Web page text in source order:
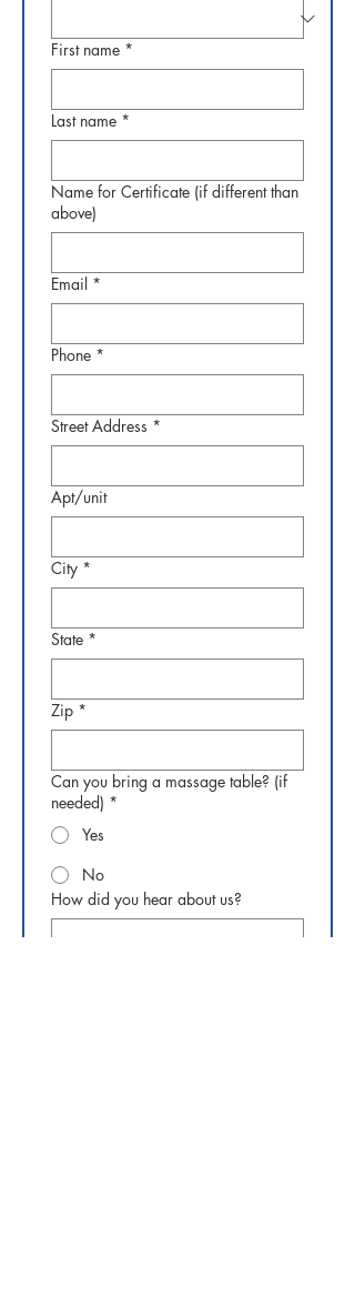
First name *
Last name *
Name for Certificate (if different than
above)
Email *
Phone *
Street Address *
Apt/unit
City *
State *
Zip *
Can you bring a massage table? (if
needed) *
Yes
No
How did you hear about us?